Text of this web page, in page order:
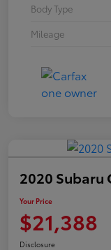
Body Type
Mileage
2020 Subaru
Your Price
$21,388
Disclosure